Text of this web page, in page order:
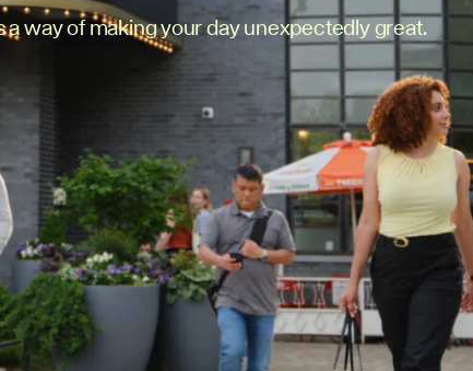
a way of making your day unexpectedly great.